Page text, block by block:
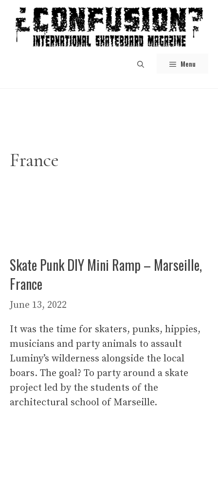
content
Menu
France
Skate Punk DIY Mini Ramp – Marseille,
France
June 13, 2022
It was the time for skaters, punks, hippies,
musicians and party animals to assault
Luminy’s wilderness alongside the local
boars. The goal? To party around a skate
project led by the students of the
architectural school of Marseille.